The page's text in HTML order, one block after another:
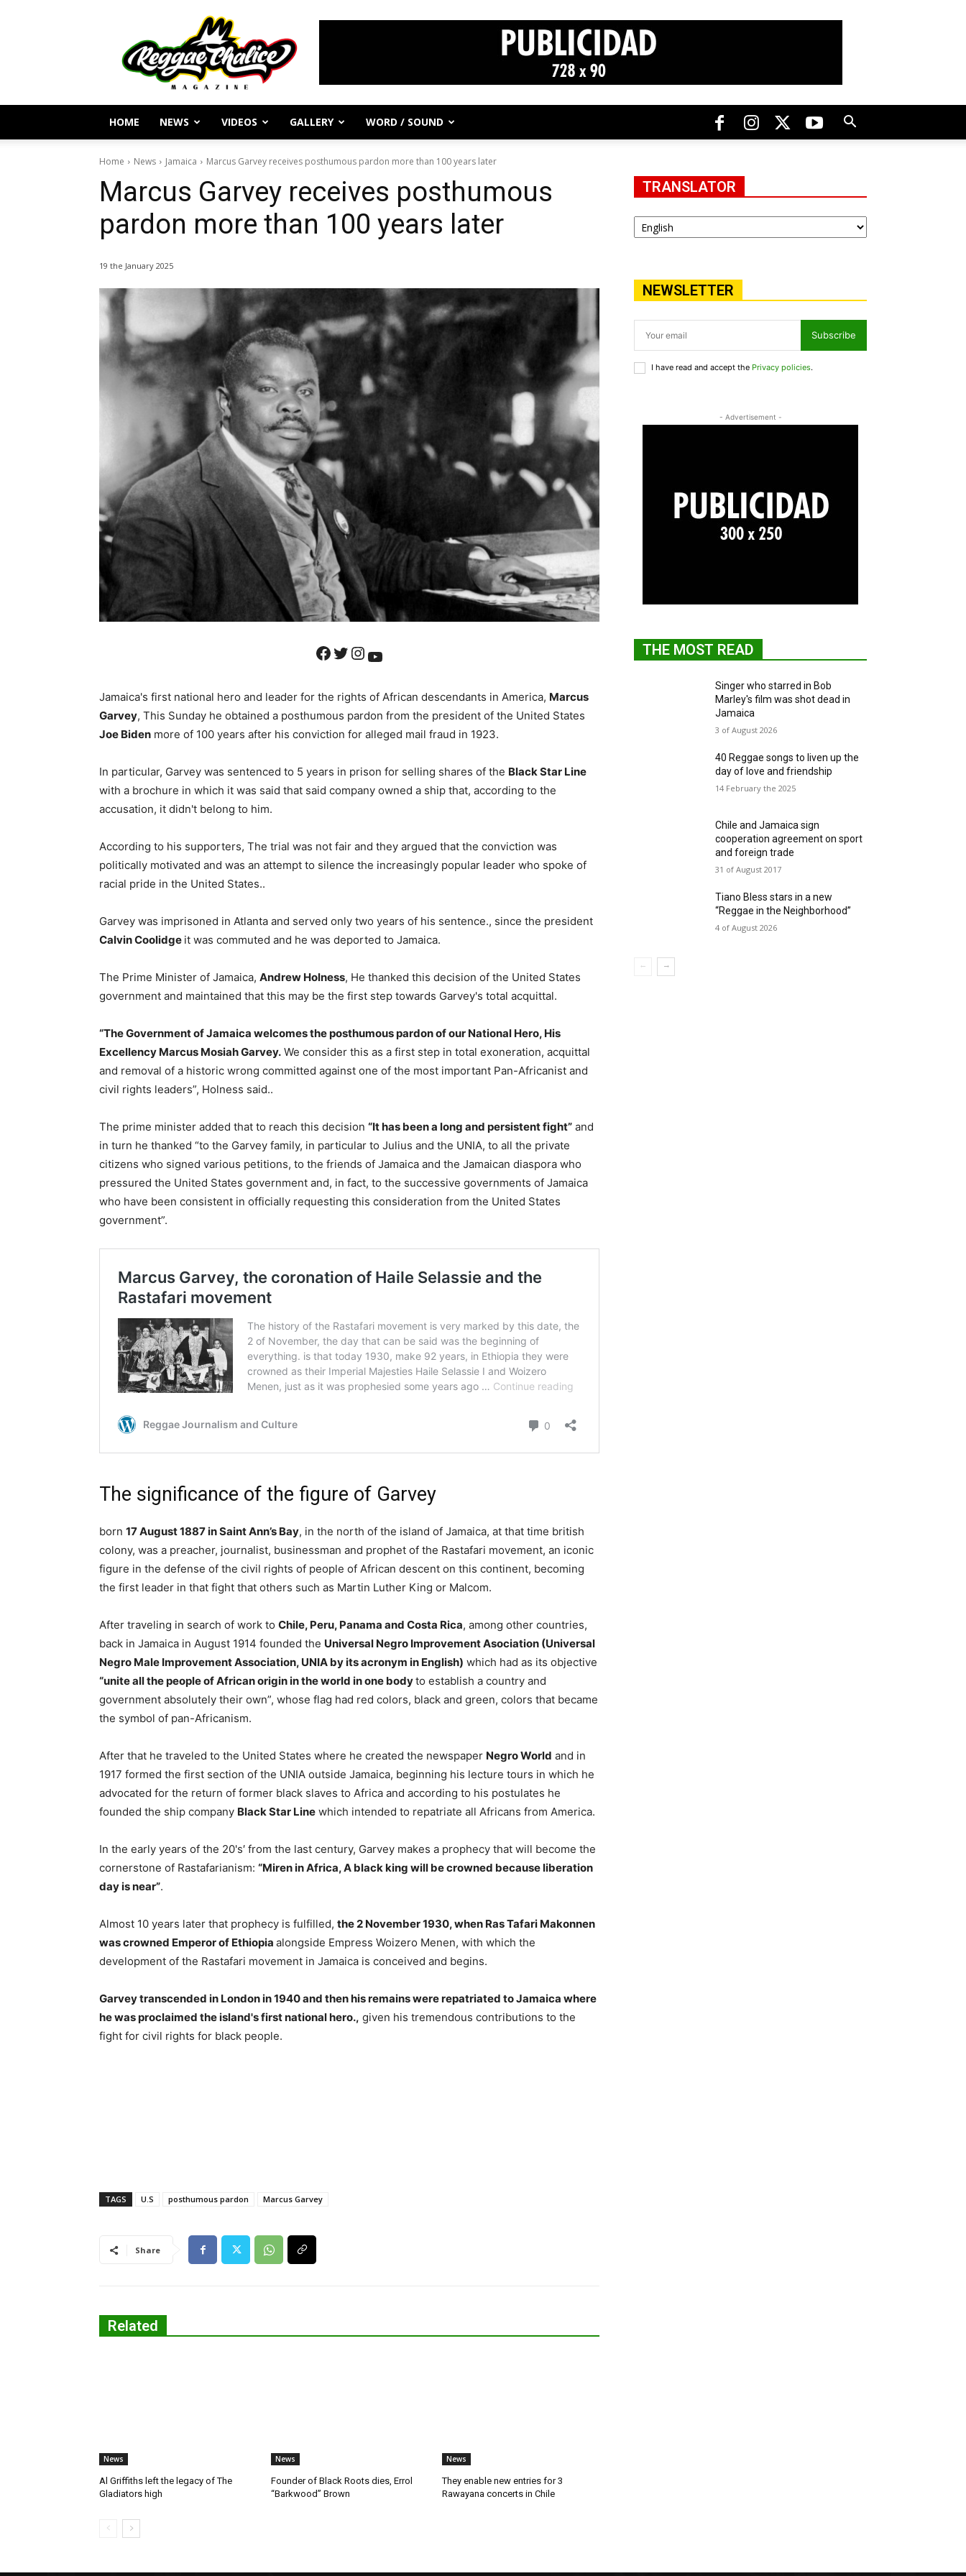
Reggae
Journalism
and
Culture
HOME NEWS VIDEOS GALLERY WORD / SOUND
Home News Jamaica Marcus Garvey receives posthumous pardon more than 100 years later
Marcus Garvey receives posthumous
pardon more than 100 years later
19 the January 2025
Facebook Twitter Instagram YouTube
Jamaica's first national hero and leader for the rights of African descendants in America, Marcus
Garvey, This Sunday he obtained a posthumous pardon from the president of the United States
Joe Biden more of 100 years after his conviction for alleged mail fraud in 1923.
In particular, Garvey was sentenced to 5 years in prison for selling shares of the Black Star Line
with a brochure in which it was said that said company owned a ship that, according to the
accusation, it didn't belong to him.
According to his supporters, The trial was not fair and they argued that the conviction was
politically motivated and was an attempt to silence the increasingly popular leader who spoke of
racial pride in the United States..
Garvey was imprisoned in Atlanta and served only two years of his sentence., since the president
Calvin Coolidge it was commuted and he was deported to Jamaica.
The Prime Minister of Jamaica, Andrew Holness, He thanked this decision of the United States
government and maintained that this may be the first step towards Garvey's total acquittal.
“The Government of Jamaica welcomes the posthumous pardon of our National Hero, His
Excellency Marcus Mosiah Garvey. We consider this as a first step in total exoneration, acquittal
and removal of a historic wrong committed against one of the most important Pan-Africanist and
civil rights leaders”, Holness said..
The prime minister added that to reach this decision “It has been a long and persistent fight” and
in turn he thanked “to the Garvey family, in particular to Julius and the UNIA, to all the private
citizens who signed various petitions, to the friends of Jamaica and the Jamaican diaspora who
pressured the United States government and, in fact, to the successive governments of Jamaica
who have been consistent in officially requesting this consideration from the United States
government”.
The significance of the figure of Garvey
born 17 August 1887 in Saint Ann’s Bay, in the north of the island of Jamaica, at that time british
colony, was a preacher, journalist, businessman and prophet of the Rastafari movement, an iconic
figure in the defense of the civil rights of people of African descent on this continent, becoming
the first leader in that fight that others such as Martin Luther King or Malcom.
After traveling in search of work to Chile, Peru, Panama and Costa Rica, among other countries,
back in Jamaica in August 1914 founded the Universal Negro Improvement Asociation (Universal
Negro Male Improvement Association, UNIA by its acronym in English) which had as its objective
“unite all the people of African origin in the world in one bodyto establish a country and
government absolutely their own”, whose flag had red colors, black and green, colors that became
the symbol of pan-Africanism.
After that he traveled to the United States where he created the newspaper Negro World and in
1917 formed the first section of the UNIA outside Jamaica, beginning his lecture tours in which he
advocated for the return of former black slaves to Africa and according to his postulates he
founded the ship company Black Star Line which intended to repatriate all Africans from America.
In the early years of the 20's′ from the last century, Garvey makes a prophecy that will become the
cornerstone of Rastafarianism: “Miren in Africa, A black king will be crowned because liberation
day is near”.
Almost 10 years later that prophecy is fulfilled, the 2 November 1930, when Ras Tafari Makonnen
was crowned Emperor of Ethiopia alongside Empress Woizero Menen, with which the
development of the Rastafari movement in Jamaica is conceived and begins.
Garvey transcended in London in 1940 and then his remains were repatriated to Jamaica where
he was proclaimed the island's first national hero., given his tremendous contributions to the
fight for civil rights for black people.
TAGS U.S posthumous pardon Marcus Garvey
Share
Related
News
Al Griffiths left the legacy of The
Gladiators high
News
Founder of Black Roots dies, Errol
“Barkwood” Brown
News
They enable new entries for 3
Rawayana concerts in Chile
TRANSLATOR
NEWSLETTER
Subscribe
I have read and accept the Privacy policies.
- Advertisement -
THE MOST READ
Singer who starred in Bob
Marley's film was shot dead in
Jamaica
3 of August 2026
40 Reggae songs to liven up the
day of love and friendship
14 February the 2025
Chile and Jamaica sign
cooperation agreement on sport
and foreign trade
31 of August 2017
Tiano Bless stars in a new
“Reggae in the Neighborhood”
4 of August 2026